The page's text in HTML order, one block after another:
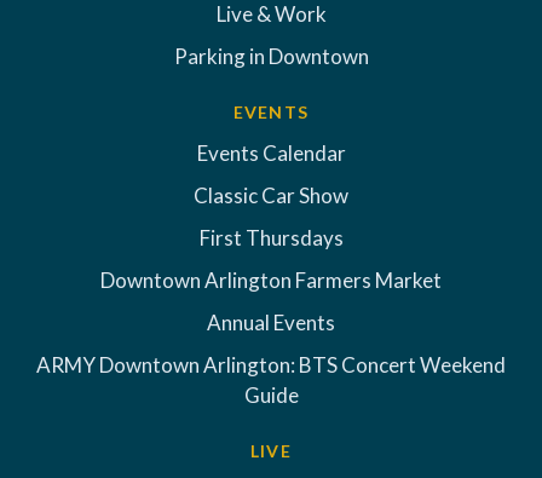
Live & Work
Parking in Downtown
EVENTS
Events Calendar
Classic Car Show
First Thursdays
Downtown Arlington Farmers Market
Annual Events
ARMY Downtown Arlington: BTS Concert Weekend
Guide
LIVE